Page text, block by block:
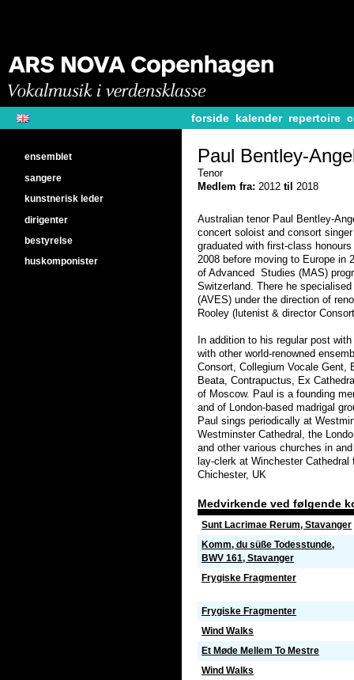
forside kalender repertoire
Paul Bentley-
Tenor
Medlem fra: 2012 til 2018
Australian tenor Paul Bentley-
concert soloist and consort
graduated with first-class
2008 before moving to Europe in
of Advanced Studies (MAS)
Switzerland. There he
(AVES) under the direction of
Rooley (lutenist & director
In addition to his regular post
with other world-renowned
Consort, Collegium Vocale Gent,
Beata, Contrapuctus, Ex
of Moscow. Paul is a founding
and of London-based madrigal
Paul sings periodically at
Westminster Cathedral, the
and other various churches in
lay-clerk at Winchester
Chichester, UK
Medvirkende ved følgende
Sunt Lacrimae Rerum, Stavanger
Komm, du süße Todesstunde,
BWV 161, Stavanger
Frygiske Fragmenter
Frygiske Fragmenter
Wind Walks
Et Møde Mellem To Mestre
Wind Walks
ensemblet
sangere
kunstnerisk leder
dirigenter
bestyrelse
huskomponister